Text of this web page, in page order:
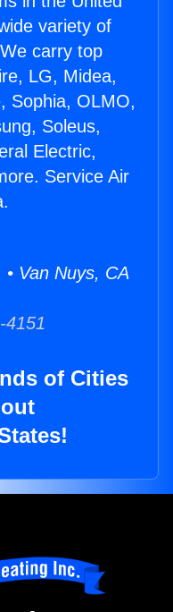
variety of
carry top
LG, Midea,
Sophia, OLMO,
Soleus,
Electric,
Service Air
Van Nuys, CA
of Cities